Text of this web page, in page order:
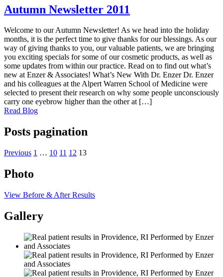
Autumn Newsletter 2011
Welcome to our Autumn Newsletter! As we head into the holiday
months, it is the perfect time to give thanks for our blessings. As our
way of giving thanks to you, our valuable patients, we are bringing
you exciting specials for some of our cosmetic products, as well as
some updates from within our practice. Read on to find out what’s
new at Enzer & Associates! What’s New With Dr. Enzer Dr. Enzer
and his colleagues at the Alpert Warren School of Medicine were
selected to present their research on why some people unconsciously
carry one eyebrow higher than the other at […]
Read Blog
Posts pagination
Previous 1 … 10 11 12 13
Photo
View Before & After Results
Gallery